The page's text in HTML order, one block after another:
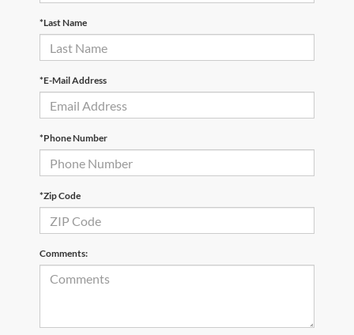
*Last Name
*E-Mail Address
*Phone Number
*Zip Code
Comments: